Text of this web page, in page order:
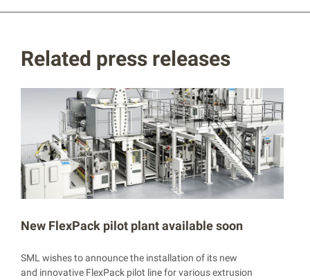
Related press releases
New FlexPack pilot plant available soon
SML wishes to announce the installation of its new
and innovative FlexPack pilot line for various extrusion